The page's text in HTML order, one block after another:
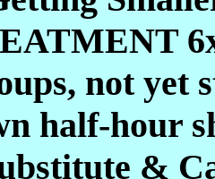
not yet
half-hour
&